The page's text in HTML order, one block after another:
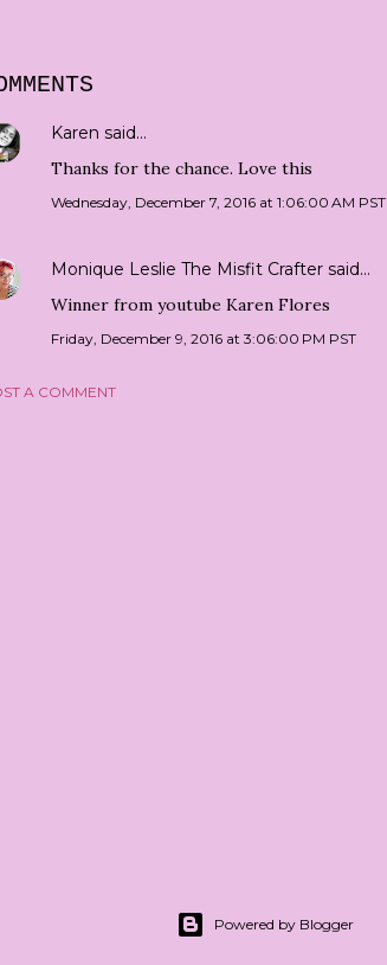
Karen said…
Thanks for the chance. Love this
Wednesday, December 7, 2016 at 1:06:00 AM PST
Monique Leslie The Misfit Crafter said…
Winner from youtube Karen Flores
Friday, December 9, 2016 at 3:06:00 PM PST
A COMMENT
Powered by Blogger